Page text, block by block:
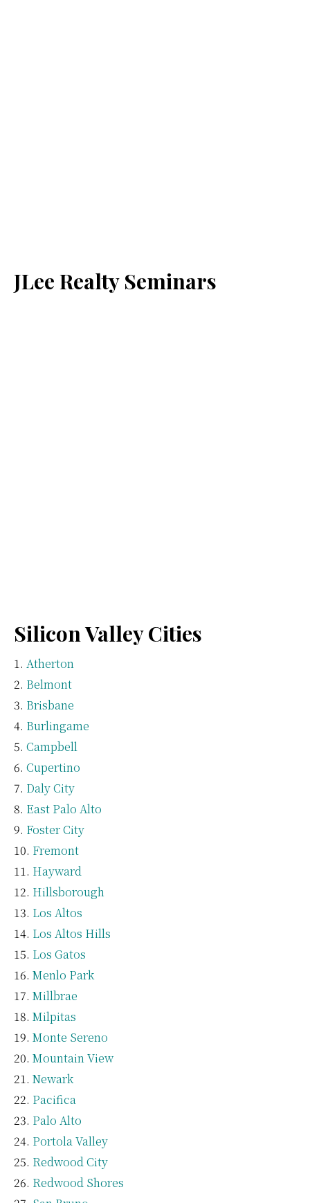
JLee Realty Seminars
Silicon Valley Cities
Atherton
Belmont
Brisbane
Burlingame
Campbell
Cupertino
Daly City
East Palo Alto
Foster City
Fremont
Hayward
Hillsborough
Los Altos
Los Altos Hills
Los Gatos
Menlo Park
Millbrae
Milpitas
Monte Sereno
Mountain View
Newark
Pacifica
Palo Alto
Portola Valley
Redwood City
Redwood Shores